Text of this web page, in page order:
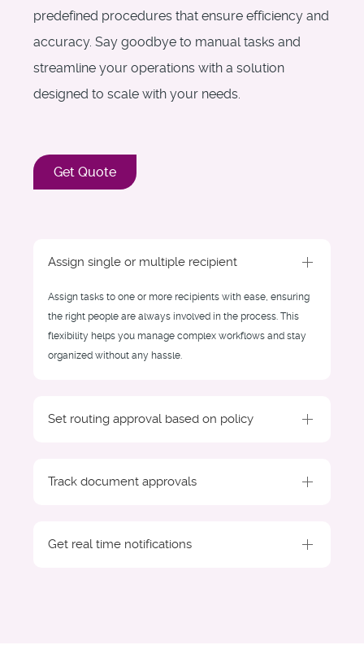
predefined procedures that ensure efficiency and
accuracy. Say goodbye to manual tasks and
streamline your operations with a solution
designed to scale with your needs.
Get Quote
Assign single or multiple recipient
Assign tasks to one or more recipients with ease, ensuring
the right people are always involved in the process. This
flexibility helps you manage complex workflows and stay
organized without any hassle.
Set routing approval based on policy
Track document approvals
Get real time notifications